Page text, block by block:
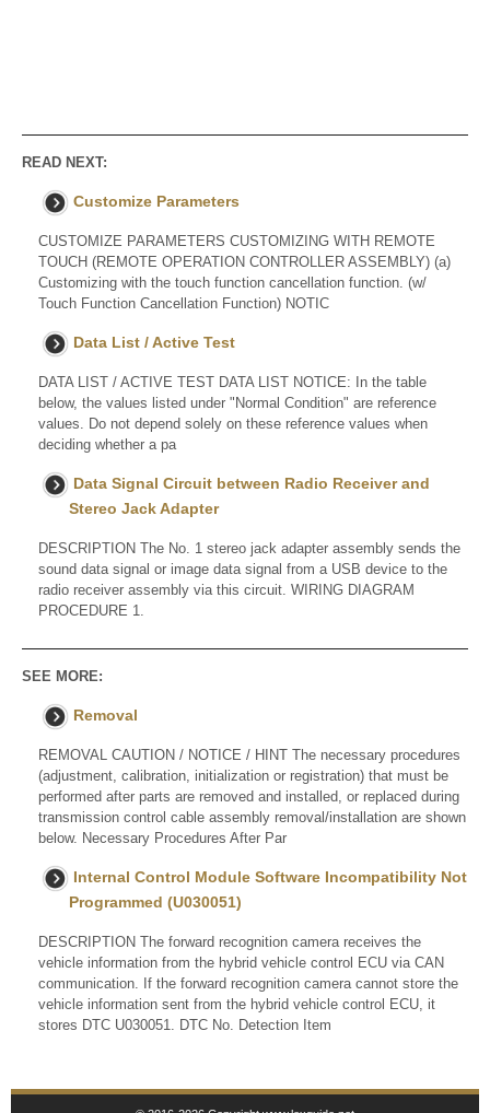
READ NEXT:
Customize Parameters
CUSTOMIZE PARAMETERS CUSTOMIZING WITH REMOTE
TOUCH (REMOTE OPERATION CONTROLLER ASSEMBLY) (a)
Customizing with the touch function cancellation function. (w/
Touch Function Cancellation Function) NOTIC
Data List / Active Test
DATA LIST / ACTIVE TEST DATA LIST NOTICE: In the table
below, the values listed under "Normal Condition" are reference
values. Do not depend solely on these reference values when
deciding whether a pa
Data Signal Circuit between Radio Receiver and
Stereo Jack Adapter
DESCRIPTION The No. 1 stereo jack adapter assembly sends the
sound data signal or image data signal from a USB device to the
radio receiver assembly via this circuit. WIRING DIAGRAM
PROCEDURE 1.
SEE MORE:
Removal
REMOVAL CAUTION / NOTICE / HINT The necessary procedures
(adjustment, calibration, initialization or registration) that must be
performed after parts are removed and installed, or replaced during
transmission control cable assembly removal/installation are shown
below. Necessary Procedures After Par
Internal Control Module Software Incompatibility Not
Programmed (U030051)
DESCRIPTION The forward recognition camera receives the
vehicle information from the hybrid vehicle control ECU via CAN
communication. If the forward recognition camera cannot store the
vehicle information sent from the hybrid vehicle control ECU, it
stores DTC U030051. DTC No. Detection Item